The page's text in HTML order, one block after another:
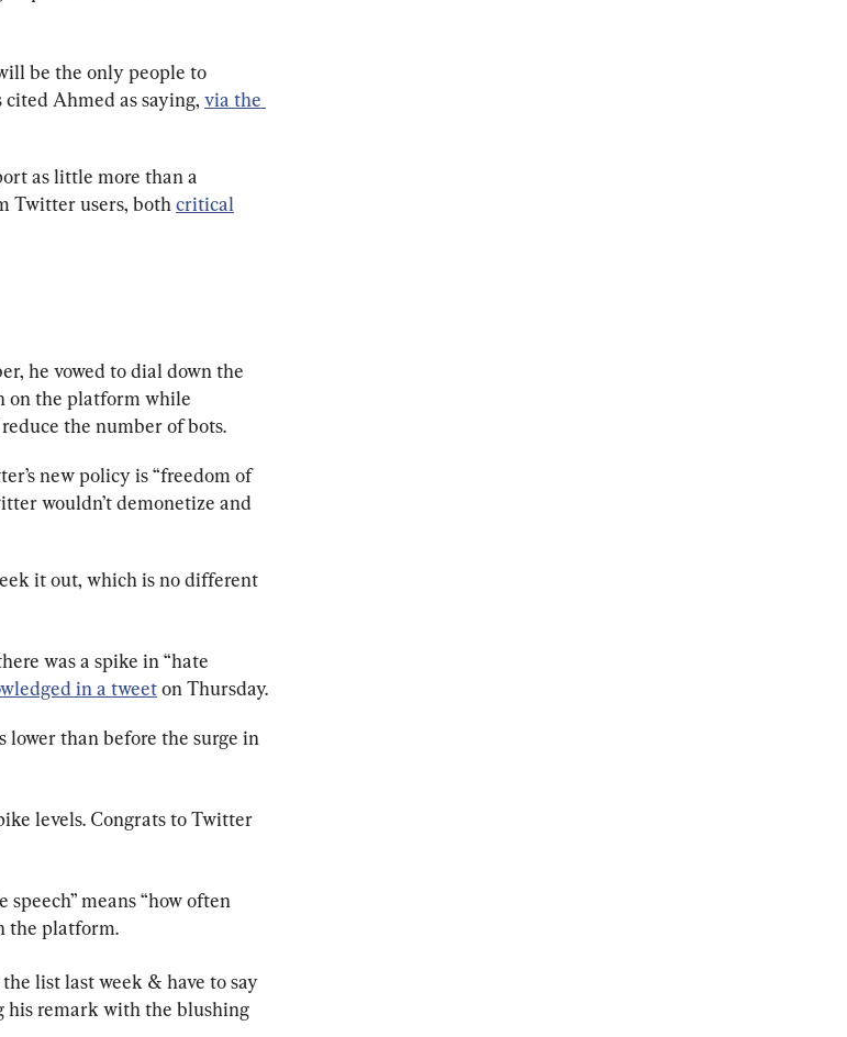
be the only people to
Ahmed as saying, via the
as little more than a
Twitter users, both critical
he vowed to dial down the
on the platform while
the number of bots.
new policy is “freedom of
wouldn’t demonetize and
it out, which is no different
was a spike in “hate
in a tweet on Thursday.
lower than before the surge in
levels. Congrats to Twitter
means “how often
the platform.
list last week & have to say
his remark with the blushing